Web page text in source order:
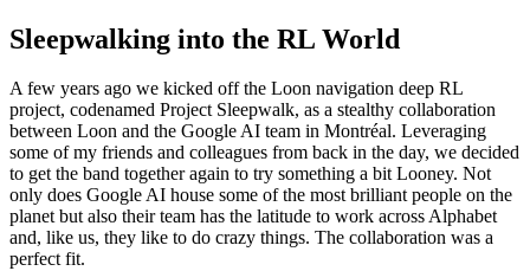
Sleepwalking into the RL World
A few years ago we kicked off the Loon navigation deep RL
project, codenamed Project Sleepwalk, as a stealthy collaboration
between Loon and the Google AI team in Montréal. Leveraging
some of my friends and colleagues from back in the day, we decided
to get the band together again to try something a bit Looney. Not
only does Google AI house some of the most brilliant people on the
planet but also their team has the latitude to work across Alphabet
and, like us, they like to do crazy things. The collaboration was a
perfect fit.